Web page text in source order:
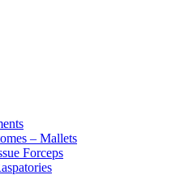
– Mallets
Forceps